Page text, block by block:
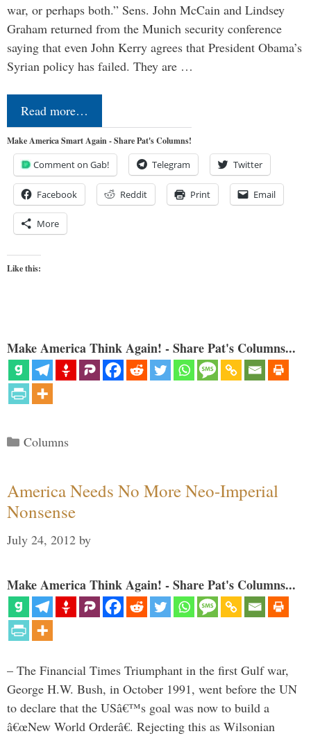
war, or perhaps both.” Sens. John McCain and Lindsey
Graham returned from the Munich security conference
saying that even John Kerry agrees that President Obama’s
Syrian policy has failed. They are …
Read more…
Make America Smart Again - Share Pat's Columns!
Comment on Gab! Telegram Twitter
Facebook Reddit Print Email
More
Like this:
Make America Think Again! - Share Pat's Columns...
Categories
Columns
America Needs No More Neo-Imperial
Nonsense
July 24, 2012 by
Make America Think Again! - Share Pat's Columns...
– The Financial Times Triumphant in the first Gulf war,
George H.W. Bush, in October 1991, went before the UN
to declare that the USâ€™s goal was now to build a
â€œNew World Orderâ€. Rejecting this as Wilsonian